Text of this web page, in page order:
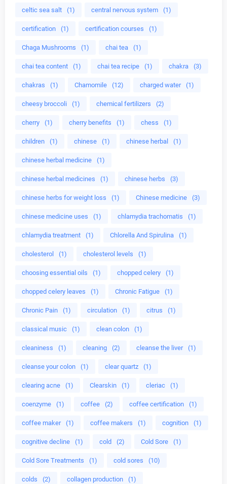
celtic sea salt (1) central nervous system (1)
certification (1) certification courses (1)
Chaga Mushrooms (1) chai tea (1)
chai tea content (1) chai tea recipe (1) chakra (3)
chakras (1) Chamomile (12) charged water (1)
cheesy broccoli (1) chemical fertilizers (2)
cherry (1) cherry benefits (1) chess (1)
children (1) chinese (1) chinese herbal (1)
chinese herbal medicine (1)
chinese herbal medicines (1) chinese herbs (3)
chinese herbs for weight loss (1) Chinese medicine (3)
chinese medicine uses (1) chlamydia trachomatis (1)
chlamydia treatment (1) Chlorella And Spirulina (1)
cholesterol (1) cholesterol levels (1)
choosing essential oils (1) chopped celery (1)
chopped celery leaves (1) Chronic Fatigue (1)
Chronic Pain (1) circulation (1) citrus (1)
classical music (1) clean colon (1)
cleaniness (1) cleaning (2) cleanse the liver (1)
cleanse your colon (1) clear quartz (1)
clearing acne (1) Clearskin (1) cleriac (1)
coenzyme (1) coffee (2) coffee certification (1)
coffee maker (1) coffee makers (1) cognition (1)
cognitive decline (1) cold (2) Cold Sore (1)
Cold Sore Treatments (1) cold sores (10)
colds (2) collagen production (1)